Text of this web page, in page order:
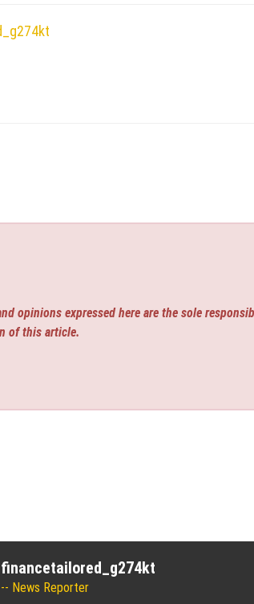
opinions expressed here are the sole
of this article.
financetailored_g274kt
News Reporter